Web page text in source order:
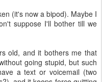
(it's now a bipod). Maybe I
suppose I'll bother till we
old, and it bothers me that
going stupid, but such
a text or voicemail (two